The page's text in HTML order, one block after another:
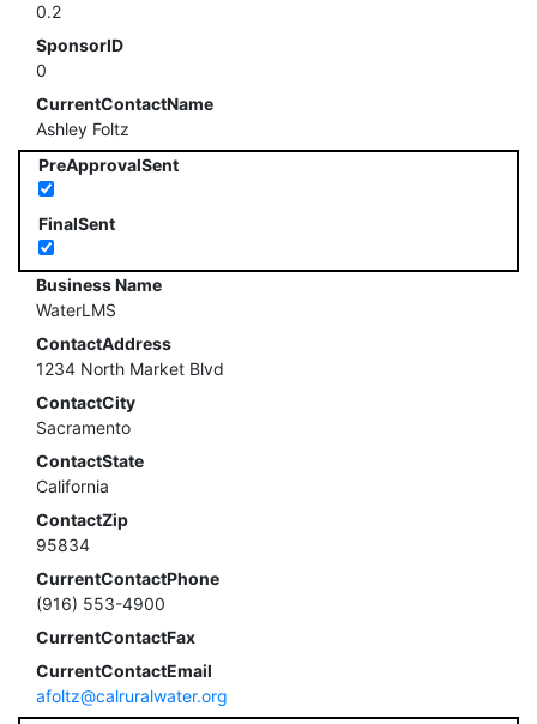
0.2
SponsorID
0
CurrentContactName
Ashley Foltz
PreApprovalSent
FinalSent
Business Name
WaterLMS
ContactAddress
1234 North Market Blvd
ContactCity
Sacramento
ContactState
California
ContactZip
95834
CurrentContactPhone
(916) 553-4900
CurrentContactFax
CurrentContactEmail
afoltz@calruralwater.org